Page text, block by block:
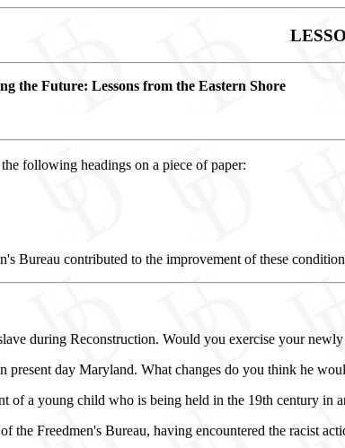
the Future: Lessons from the Eastern Shore
following headings on a piece of paper:
Bureau contributed to the improvement of these
during Reconstruction. Would you exercise your
present day Maryland. What changes do you think he
of a young child who is being held in the 19th century
the Freedmen's Bureau, having encountered the racist